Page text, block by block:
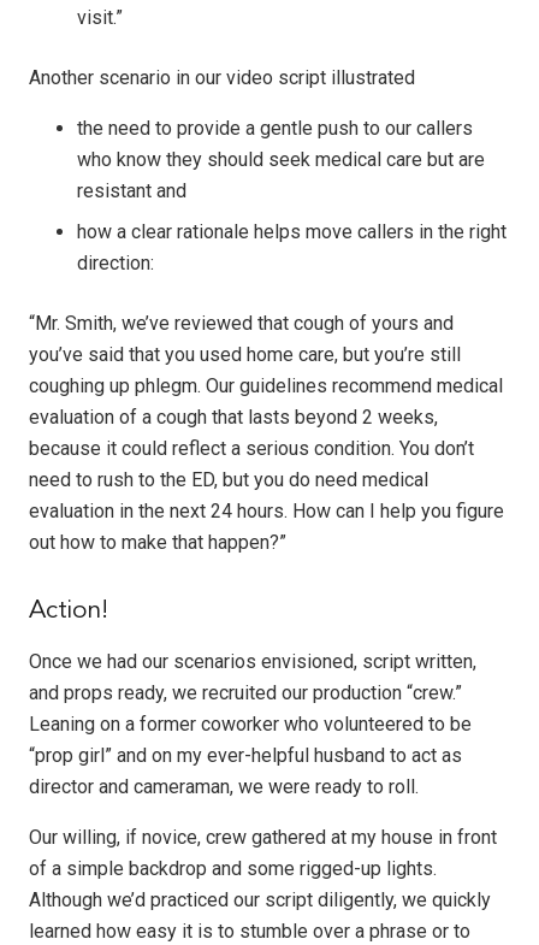
visit.”
Another scenario in our video script illustrated
the need to provide a gentle push to our callers
who know they should seek medical care but are
resistant and
how a clear rationale helps move callers in the right
direction:
“Mr. Smith, we’ve reviewed that cough of yours and
you’ve said that you used home care, but you’re still
coughing up phlegm. Our guidelines recommend medical
evaluation of a cough that lasts beyond 2 weeks,
because it could reflect a serious condition. You don’t
need to rush to the ED, but you do need medical
evaluation in the next 24 hours. How can I help you figure
out how to make that happen?”
Action!
Once we had our scenarios envisioned, script written,
and props ready, we recruited our production “crew.”
Leaning on a former coworker who volunteered to be
“prop girl” and on my ever-helpful husband to act as
director and cameraman, we were ready to roll.
Our willing, if novice, crew gathered at my house in front
of a simple backdrop and some rigged-up lights.
Although we’d practiced our script diligently, we quickly
learned how easy it is to stumble over a phrase or to